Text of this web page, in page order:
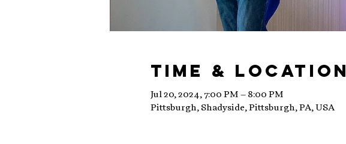
Time & Location
Jul 20, 2024, 7:00 PM – 8:00 PM
Pittsburgh, Shadyside, Pittsburgh, PA, USA